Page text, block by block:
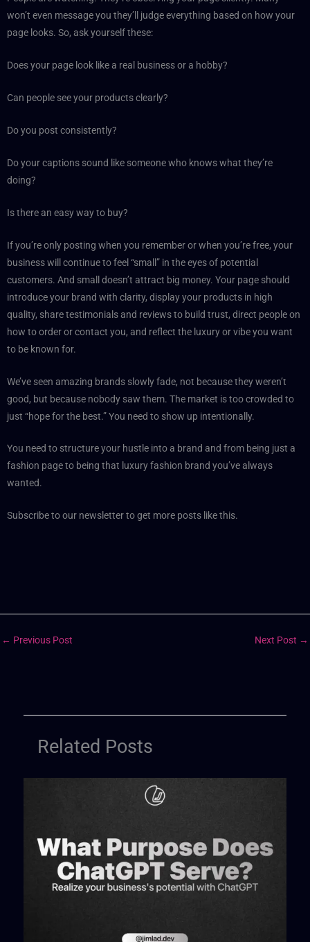
won’t even message you they’ll judge everything based on how your
page looks. So, ask yourself these:
Does your page look like a real business or a hobby?
Can people see your products clearly?
Do you post consistently?
Do your captions sound like someone who knows what they’re
doing?
Is there an easy way to buy?
If you’re only posting when you remember or when you’re free, your
business will continue to feel “small” in the eyes of potential
customers. And small doesn’t attract big money. Your page should
introduce your brand with clarity, display your products in high
quality, share testimonials and reviews to build trust, direct people on
how to order or contact you, and reflect the luxury or vibe you want
to be known for.
We’ve seen amazing brands slowly fade, not because they weren’t
good, but because nobody saw them. The market is too crowded to
just “hope for the best.” You need to show up intentionally.
You need to structure your hustle into a brand and from being just a
fashion page to being that luxury fashion brand you’ve always
wanted.
Subscribe to our newsletter to get more posts like this.
← Previous Post Next Post →
Related Posts